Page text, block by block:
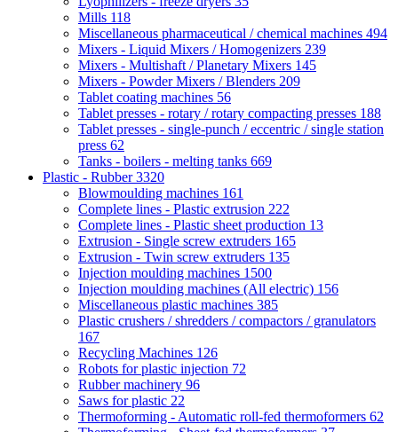
Mills 118
Miscellaneous pharmaceutical / chemical machines 494
Mixers - Liquid Mixers / Homogenizers 239
Mixers - Multishaft / Planetary Mixers 145
Mixers - Powder Mixers / Blenders 209
Tablet coating machines 56
Tablet presses - rotary / rotary compacting presses 188
Tablet presses - single-punch / eccentric / single station
press 62
Tanks - boilers - melting tanks 669
Plastic - Rubber3320
Blowmoulding machines 161
Complete lines - Plastic extrusion 222
Complete lines - Plastic sheet production 13
Extrusion - Single screw extruders 165
Extrusion - Twin screw extruders 135
Injection moulding machines 1500
Injection moulding machines (All electric) 156
Miscellaneous plastic machines 385
Plastic crushers / shredders / compactors / granulators
167
Recycling Machines 126
Robots for plastic injection 72
Rubber machinery 96
Saws for plastic 22
Thermoforming - Automatic roll-fed thermoformers 62